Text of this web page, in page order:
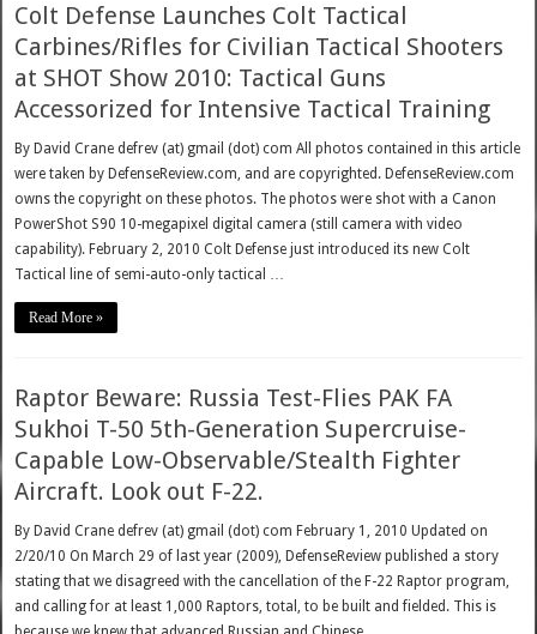
Colt Defense Launches Colt Tactical
Carbines/Rifles for Civilian Tactical Shooters
at SHOT Show 2010: Tactical Guns
Accessorized for Intensive Tactical Training
By David Crane defrev (at) gmail (dot) com All photos contained in this article
were taken by DefenseReview.com, and are copyrighted. DefenseReview.com
owns the copyright on these photos. The photos were shot with a Canon
PowerShot S90 10-megapixel digital camera (still camera with video
capability). February 2, 2010 Colt Defense just introduced its new Colt
Tactical line of semi-auto-only tactical …
Read More »
Raptor Beware: Russia Test-Flies PAK FA
Sukhoi T-50 5th-Generation Supercruise-
Capable Low-Observable/Stealth Fighter
Aircraft. Look out F-22.
By David Crane defrev (at) gmail (dot) com February 1, 2010 Updated on
2/20/10 On March 29 of last year (2009), DefenseReview published a story
stating that we disagreed with the cancellation of the F-22 Raptor program,
and calling for at least 1,000 Raptors, total, to be built and fielded. This is